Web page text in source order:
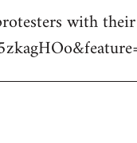
with their